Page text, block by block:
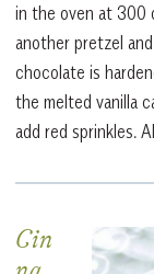
in the oven at 300
another pretzel
chocolate is
the melted vanilla
add red sprinkles.
Cin